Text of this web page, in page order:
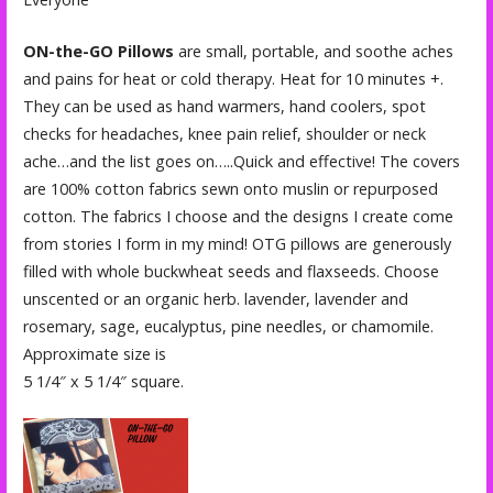
ON-the-GO Pillows are small, portable, and soothe aches
and pains for heat or cold therapy. Heat for 10 minutes +.
They can be used as hand warmers, hand coolers, spot
checks for headaches, knee pain relief, shoulder or neck
ache…and the list goes on…..Quick and effective! The covers
are 100% cotton fabrics sewn onto muslin or repurposed
cotton. The fabrics I choose and the designs I create come
from stories I form in my mind! OTG pillows are generously
filled with whole buckwheat seeds and flaxseeds. Choose
unscented or an organic herb. lavender, lavender and
rosemary, sage, eucalyptus, pine needles, or chamomile.
Approximate size is
5 1/4″ x 5 1/4″ square.